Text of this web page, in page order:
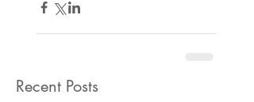
Recent Posts